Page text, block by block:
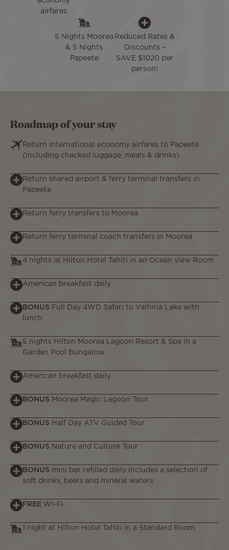
airfares
5 Nights Moorea
& 5 Nights
Papeete
Reduced Rates &
Discounts –
SAVE $1020 per
person!
Roadmap of your stay
Return international economy airfares to Papeete
(including checked luggage, meals & drinks)
Return shared airport & ferry terminal transfers in
Papeete
Return ferry transfers to Moorea
Return ferry terminal coach transfers in Moorea
4 nights at Hilton Hotel Tahiti in an Ocean view Room
American breakfast daily
BONUS Full Day 4WD Safari to Vaihiria Lake with
lunch
5 nights Hilton Moorea Lagoon Resort & Spa in a
Garden Pool Bungalow
American breakfast daily
BONUS Moorea Magic Lagoon Tour
BONUS Half Day ATV Guided Tour
BONUS Nature and Culture Tour
BONUS mini bar refilled daily includes a selection of
soft drinks, beers and mineral waters
FREE Wi-Fi
1 night at Hilton Hotel Tahiti in a Standard Room